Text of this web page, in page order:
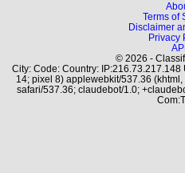
Terms of
Disclaimer
Privacy
© 2026 -
City: Code: Country:
14; pixel 8) applewebkit/537.36
safari/537.36; claudebot/1.0;